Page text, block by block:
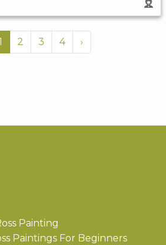
2 3 4 ›
Painting
Paintings For Beginners